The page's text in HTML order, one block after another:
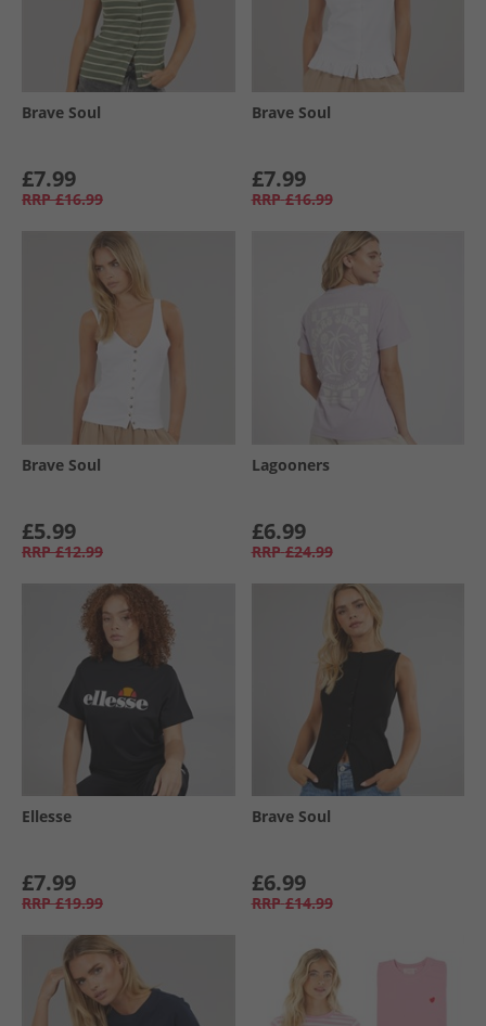
Brave Soul
£7.99
RRP £16.99
Brave Soul
£7.99
RRP £16.99
Brave Soul
£5.99
RRP £12.99
Lagooners
£6.99
RRP £24.99
Ellesse
£7.99
RRP £19.99
Brave Soul
£6.99
RRP £14.99